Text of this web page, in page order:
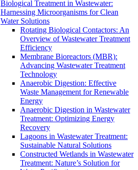
Biological Treatment in Wastewater:
Harnessing Microorganisms for Clean
Water Solutions
Rotating Biological Contactors: An
Overview of Wastewater Treatment
Efficiency
Membrane Bioreactors (MBR):
Advancing Wastewater Treatment
Technology
Anaerobic Digestion: Effective
Waste Management for Renewable
Energy
Anaerobic Digestion in Wastewater
Treatment: Optimizing Energy
Recovery
Lagoons in Wastewater Treatment:
Sustainable Natural Solutions
Constructed Wetlands in Wastewater
Treatment: Nature’s Solution for